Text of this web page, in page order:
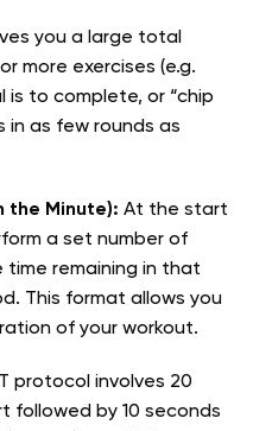
you a large total
more exercises (e.g.
is to complete, or “chip
as few rounds as
the Minute): At the start
a set number of
time remaining in that
This format allows you
of your workout.
protocol involves 20
followed by 10 seconds